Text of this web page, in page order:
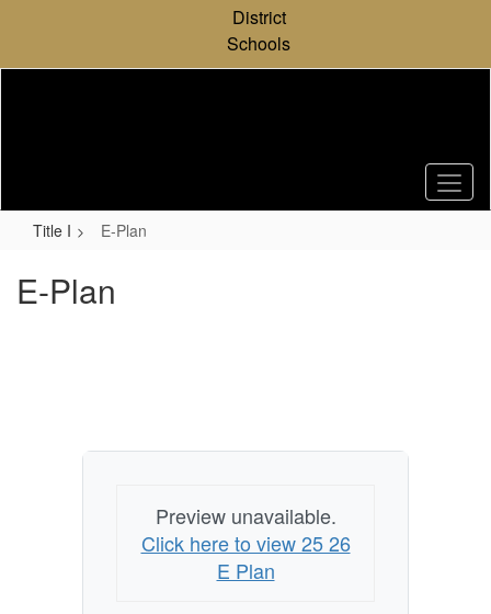
content
District
Schools
Title I E-Plan
E-Plan
Preview unavailable.
Click here to view 25 26
E Plan